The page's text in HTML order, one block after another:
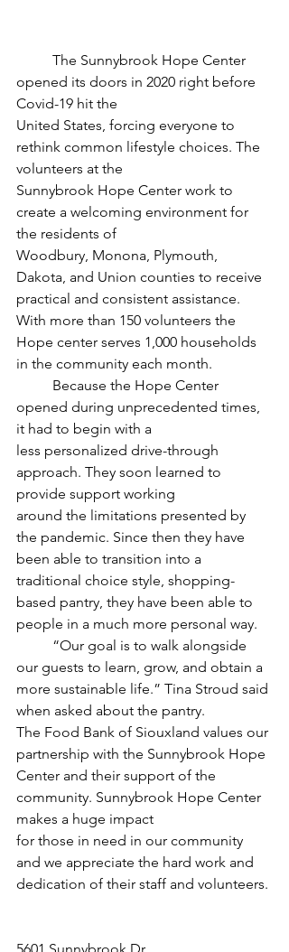
opened its doors in 2020 right before
Covid-19 hit the
United States, forcing everyone to
rethink common lifestyle choices. The
volunteers at the
Sunnybrook Hope Center work to
create a welcoming environment for
the residents of
Woodbury, Monona, Plymouth,
Dakota, and Union counties to receive
practical and consistent assistance.
With more than 150 volunteers the
Hope center serves 1,000 households
in the community each month.
opened during unprecedented times,
it had to begin with a
less personalized drive-through
approach. They soon learned to
provide support working
around the limitations presented by
the pandemic. Since then they have
been able to transition into a
traditional choice style, shopping-
based pantry, they have been able to
people in a much more personal way.
our guests to learn, grow, and obtain a
more sustainable life.” Tina Stroud said
when asked about the pantry.
The Food Bank of Siouxland values our
partnership with the Sunnybrook Hope
Center and their support of the
community. Sunnybrook Hope Center
makes a huge impact
for those in need in our community
and we appreciate the hard work and
dedication of their staff and volunteers.